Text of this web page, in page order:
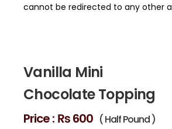
cannot be redirected to any other
Vanilla Mini
Chocolate Topping
Price : ₨ 600 ( Half Pound )